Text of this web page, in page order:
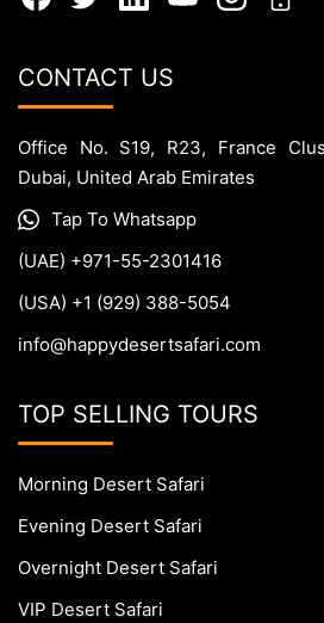
CONTACT US
Office No. S19, R23, France
Dubai, United Arab Emirates
Tap To Whatsapp
(UAE) +971-55-2301416
(USA) +1 (929) 388-5054
info@happydesertsafari.com
TOP SELLING TOURS
Morning Desert Safari
Evening Desert Safari
Overnight Desert Safari
VIP Desert Safari